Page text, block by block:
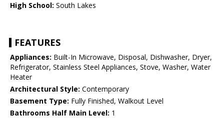
High School: South Lakes
FEATURES
Appliances: Built-In Microwave, Disposal, Dishwasher, Dryer,
Refrigerator, Stainless Steel Appliances, Stove, Washer, Water
Heater
Architectural Style: Contemporary
Basement Type: Fully Finished, Walkout Level
Bathrooms Half Main Level: 1